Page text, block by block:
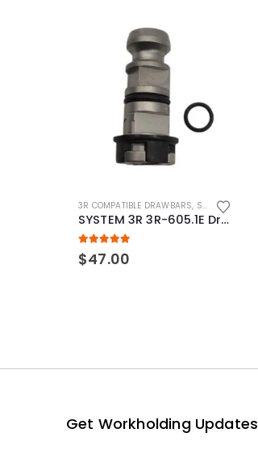
3R COMPATIBLE DRAWBARS, SYSTEM 3R COMPATIBLE
SYSTEM 3R 3R-605.1E Drawbar Macro Compatible
5.00out of 5
$47.00
Get Workholding Updates